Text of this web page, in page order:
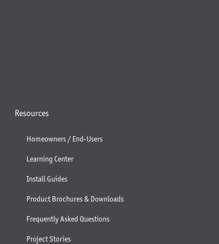
Resources
Homeowners / End-Users
Learning Center
Install Guides
Product Brochures & Downloads
Frequently Asked Questions
Project Stories